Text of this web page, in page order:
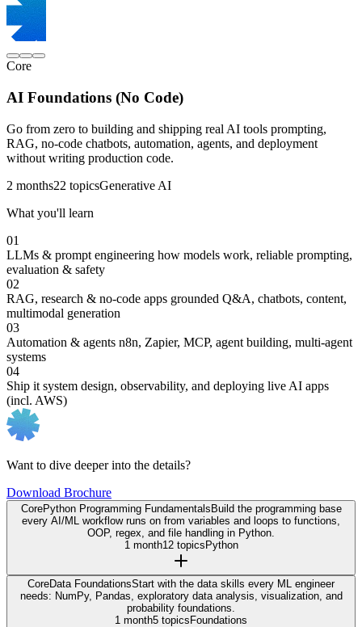
Core
AI Foundations (No Code)
Go from zero to building and shipping real AI tools prompting,
RAG, no-code chatbots, automation, agents, and deployment
without writing production code.
2 months22 topicsGenerative AI
What you'll learn
01
LLMs & prompt engineering how models work, reliable prompting,
evaluation & safety
02
RAG, research & no-code apps grounded Q&A, chatbots, content,
multimodal generation
03
Automation & agents n8n, Zapier, MCP, agent building, multi-agent
systems
04
Ship it system design, observability, and deploying live AI apps
(incl. AWS)
Want to dive deeper into the details?
Download Brochure
CorePython Programming Fundamentals Build the programming base
every AI/ML workflow runs on from variables and loops to functions,
OOP, regex, and file handling in Python.
1 month12 topics Python
CoreData FoundationsStart with the data skills every ML engineer
needs: NumPy, Pandas, exploratory data analysis, visualization, and
probability foundations.
1 month5 topics Foundations